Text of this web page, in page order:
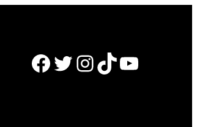
Facebook Twitter Instagram TikTok YouTube